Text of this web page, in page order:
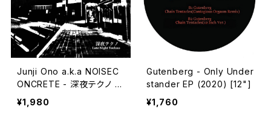
Junji Ono a.k.a NOISEC
ONCRETE - 深​夜​テ​ク​ノ L
ate Night Techno (202
3) [CD]
¥1,980
Gutenberg - Only Under
stander EP (2020) [12"]
¥1,760